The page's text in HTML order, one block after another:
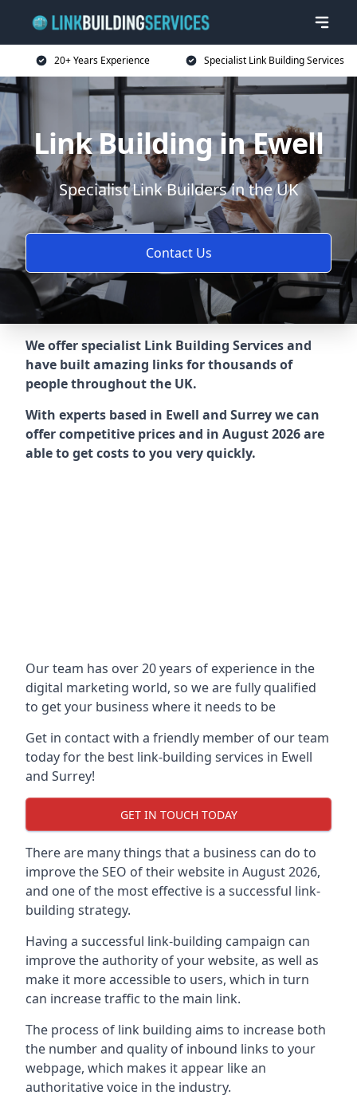
20+ Years Experience Specialist Link Building Services
Link Building in Ewell
Specialist Link Builders in the UK
Contact Us
We offer specialist Link Building Services and
have built amazing links for thousands of
people throughout the UK.
With experts based in Ewell and Surrey we can
offer competitive prices and in August 2026 are
able to get costs to you very quickly.
Our team has over 20 years of experience in the
digital marketing world, so we are fully qualified
to get your business where it needs to be
Get in contact with a friendly member of our team
today for the best link-building services in Ewell
and Surrey!
GET IN TOUCH TODAY
There are many things that a business can do to
improve the SEO of their website in August 2026,
and one of the most effective is a successful link-
building strategy.
Having a successful link-building campaign can
improve the authority of your website, as well as
make it more accessible to users, which in turn
can increase traffic to the main link.
The process of link building aims to increase both
the number and quality of inbound links to your
webpage, which makes it appear like an
authoritative voice in the industry.